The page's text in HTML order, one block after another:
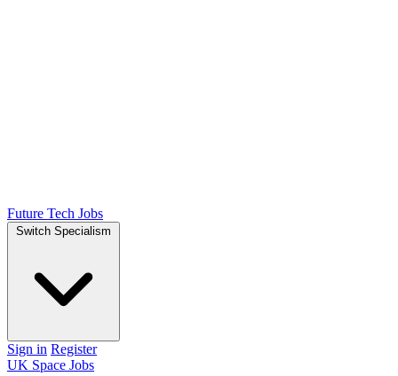
Future Tech Jobs
Switch Specialism
Sign in Register
UK Space Jobs